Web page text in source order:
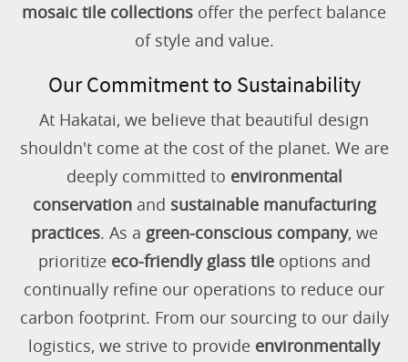
mosaic tile collections offer the perfect balance
of style and value.
Our Commitment to Sustainability
At Hakatai, we believe that beautiful design
shouldn't come at the cost of the planet. We are
deeply committed to environmental
conservationand sustainable manufacturing
practices. As a green-conscious company, we
prioritize eco-friendly glass tileoptions and
continually refine our operations to reduce our
carbon footprint. From our sourcing to our daily
logistics, we strive to provide environmentally